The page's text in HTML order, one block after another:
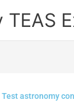
TEAS
Test astronomy